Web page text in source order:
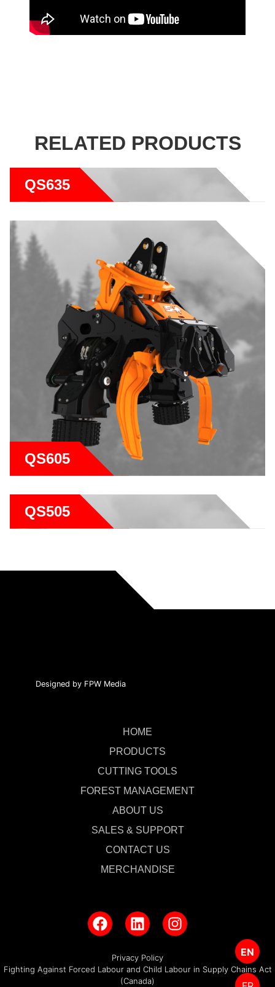
RELATED PRODUCTS
QS635
QS605
QS505
Designed by FPW Media
HOME
PRODUCTS
CUTTING TOOLS
FOREST MANAGEMENT
ABOUT US
SALES & SUPPORT
CONTACT US
MERCHANDISE
Privacy Policy
Fighting Against Forced Labour and Child Labour in Supply Chains Act
(Canada)
EN